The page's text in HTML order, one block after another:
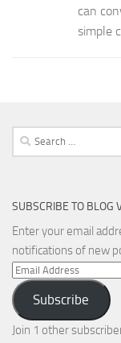
can
simple
Search
for:
SUBSCRIBE TO BLOG
Enter your email
notifications of new
Email
Address
Subscribe
Join 1 other